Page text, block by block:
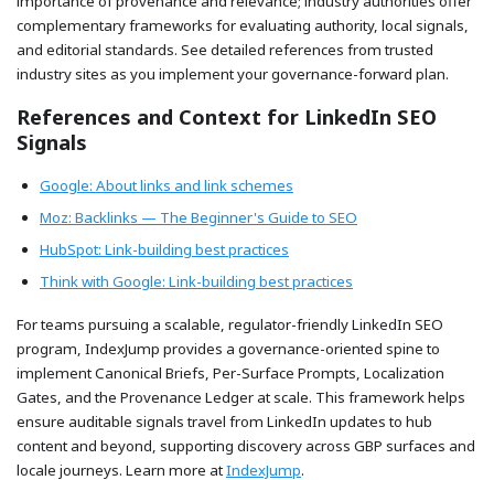
complementary frameworks for evaluating authority, local signals,
and editorial standards. See detailed references from trusted
industry sites as you implement your governance-forward plan.
References and Context for LinkedIn SEO
Signals
Google: About links and link schemes
Moz: Backlinks — The Beginner's Guide to SEO
HubSpot: Link-building best practices
Think with Google: Link-building best practices
For teams pursuing a scalable, regulator-friendly LinkedIn SEO
program, IndexJump provides a governance-oriented spine to
implement Canonical Briefs, Per-Surface Prompts, Localization
Gates, and the Provenance Ledger at scale. This framework helps
ensure auditable signals travel from LinkedIn updates to hub
content and beyond, supporting discovery across GBP surfaces and
locale journeys. Learn more atIndexJump.